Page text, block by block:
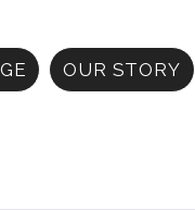
OUR STORY